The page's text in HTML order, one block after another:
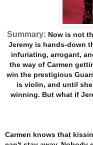
Summary: Now is not
Jeremy is hands-down
infuriating, arrogant,
the way of Carmen
win the prestigious
is violin, and until
winning. But what if
Carmen knows that